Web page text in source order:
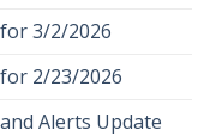
3/2/2026
2/23/2026
Alerts Update